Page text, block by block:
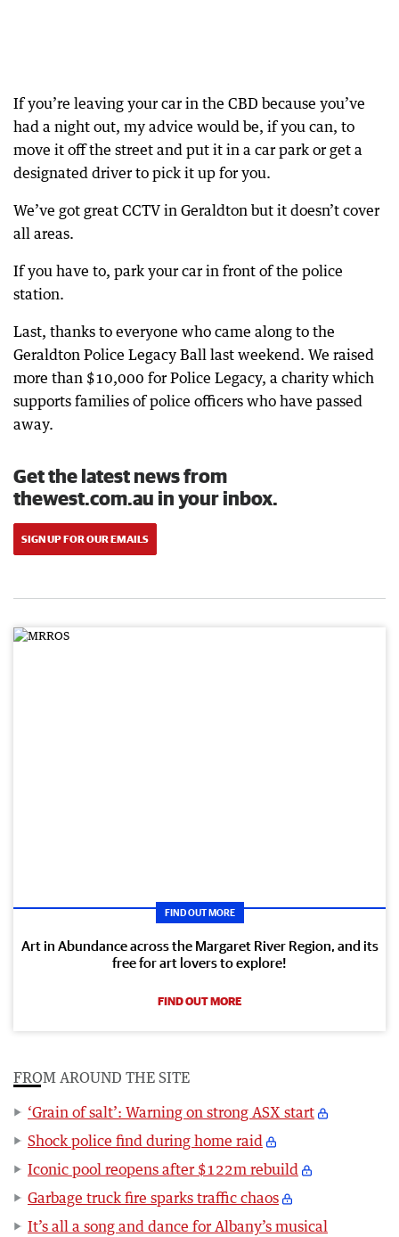
If you’re leaving your car in the CBD because you’ve
had a night out, my advice would be, if you can, to
move it off the street and put it in a car park or get a
designated driver to pick it up for you.
We’ve got great CCTV in Geraldton but it doesn’t cover
all areas.
If you have to, park your car in front of the police
station.
Last, thanks to everyone who came along to the
Geraldton Police Legacy Ball last weekend. We raised
more than $10,000 for Police Legacy, a charity which
supports families of police officers who have passed
away.
Get the latest news from
thewest.com.au in your inbox.
SIGN UP FOR OUR EMAILS
FIND OUT MORE
Art in Abundance across the Margaret River Region, and its
free for art lovers to explore!
FIND OUT MORE
FROM AROUND THE SITE
‘Grain of salt’: Warning on strong ASX start
Shock police find during home raid
Iconic pool reopens after $122m rebuild
Garbage truck fire sparks traffic chaos
It’s all a song and dance for Albany’s musical